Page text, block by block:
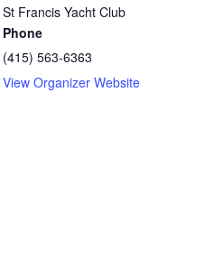
St Francis Yacht Club
Phone
(415) 563-6363
View Organizer Website